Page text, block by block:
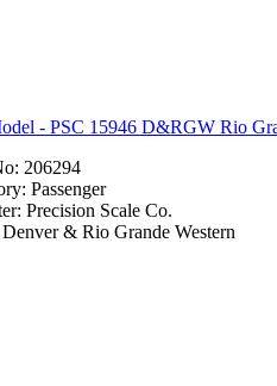
- PSC 15946 D&RGW Rio
206294
Passenger
Precision Scale Co.
Denver & Rio Grande Western